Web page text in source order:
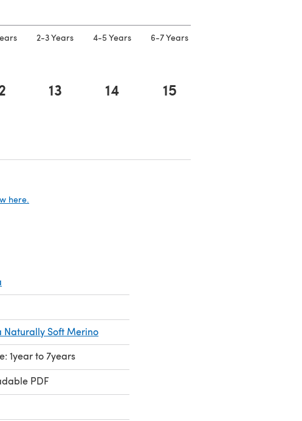
2-3 Years 4-5 Years 6-7 Years
13 14 15
here.
Soft Merino
1year to 7years
PDF